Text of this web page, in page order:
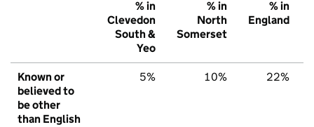
% in
Clevedon
South &
Yeo
% in
North
Somerset
% in
England
Known or
believed to
be other
than English
5% 10% 22%